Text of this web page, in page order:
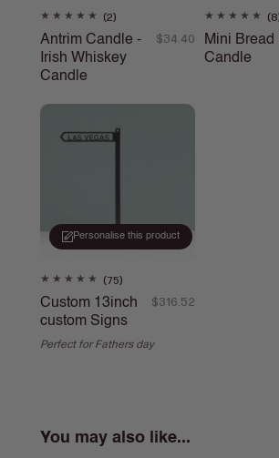
(2)
total
reviews
Antrim Candle -
Irish Whiskey
Candle
Regular
$34.40
Mini Bread
Candle
Personalise this product
(75)
total
reviews
Custom 13inch
custom Signs
Regular
$316.52
Perfect for Fathers day
You may also like...